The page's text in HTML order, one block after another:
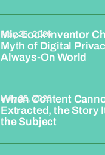
Mic-Lock Inventor
Myth of Digital
Always-On World
May 25, 2026
When Content
Extracted, the Story
the Subject
May 25, 2026